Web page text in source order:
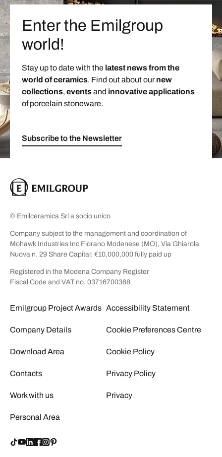
Enter the Emilgroup
world!
Stay up to date with the latest news from the
world of ceramics. Find out about ournew
collections, eventsand innovative applications
of porcelain stoneware.
Subscribe to the Newsletter
© Emilceramica Srl a socio unico
Company subject to the management and coordination of
Mohawk Industries Inc Fiorano Modenese (MO), Via Ghiarola
Nuova n. 29 Share Capital: €10,000,000 fully paid up
Registered in the Modena Company Register
Fiscal Code and VAT no. 03716700368
Emilgroup Project Awards
Company Details
Download Area
Contacts
Work with us
Personal Area
Accessibility Statement
Cookie Preferences Centre
Cookie Policy
Privacy Policy
Privacy